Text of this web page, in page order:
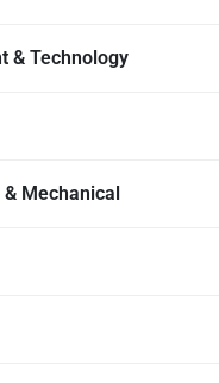
& Technology
Mechanical